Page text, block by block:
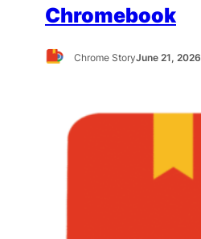
Chromebook
Chrome StoryJune 21, 2026